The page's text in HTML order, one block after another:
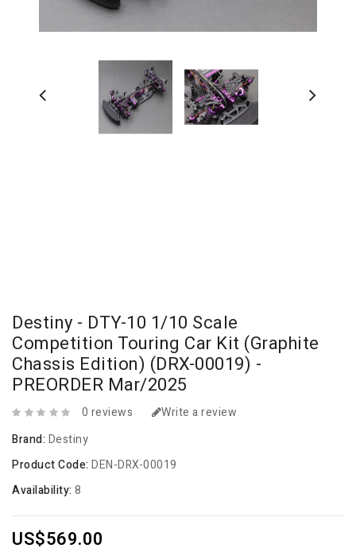
Destiny - DTY-10 1/10 Scale
Competition Touring Car Kit (Graphite
Chassis Edition) (DRX-00019) -
PREORDER Mar/2025
0 reviews
Write a review
Brand: Destiny
Product Code: DEN-DRX-00019
Availability: 8
US$569.00